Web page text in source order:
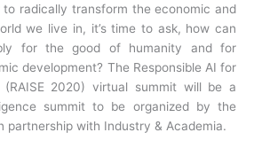
to radically transform the economic and
we live in, it’s time to ask, how can
for the good of humanity and for
development? The Responsible AI for
(RAISE 2020) virtual summit will be a
summit to be organized by the
partnership with Industry & Academia.